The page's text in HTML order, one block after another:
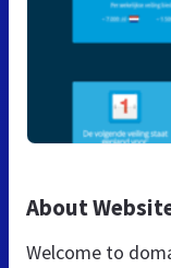
About
Welcome to